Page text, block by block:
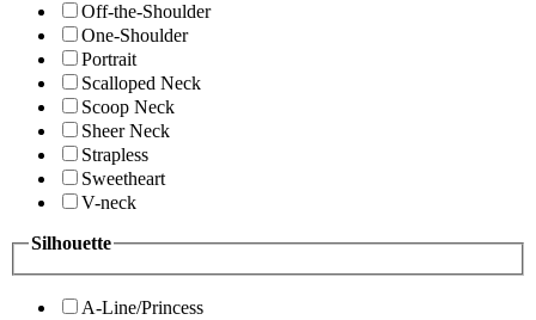
Off-the-Shoulder
One-Shoulder
Portrait
Scalloped Neck
Scoop Neck
Sheer Neck
Strapless
Sweetheart
V-neck
Silhouette
A-Line/Princess